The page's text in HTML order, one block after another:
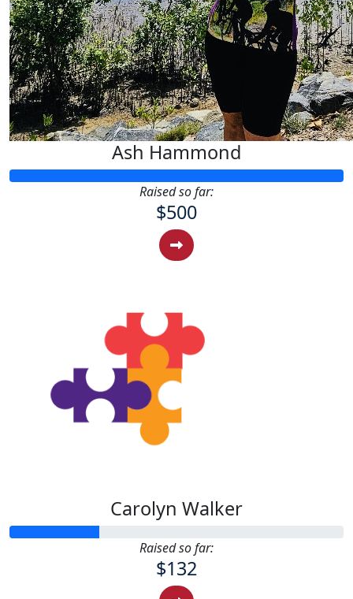
Ash Hammond
Raised so far:
$500
Carolyn Walker
Raised so far:
$132